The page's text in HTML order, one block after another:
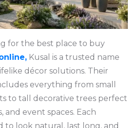
for the best place to buy
Kusal is a trusted name
décor solutions. Their
everything from small
to tall decorative trees perfect
and event spaces. Each
to look natural, last long, and